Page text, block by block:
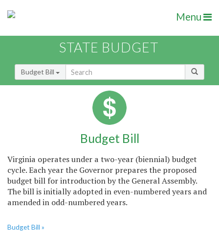
Menu
STATE BUDGET
Budget Bill
Budget Bill
Virginia operates under a two-year (biennial) budget
cycle. Each year the Governor prepares the proposed
budget bill for introduction by the General Assembly.
The bill is initially adopted in even-numbered years and
amended in odd-numbered years.
Budget Bill »